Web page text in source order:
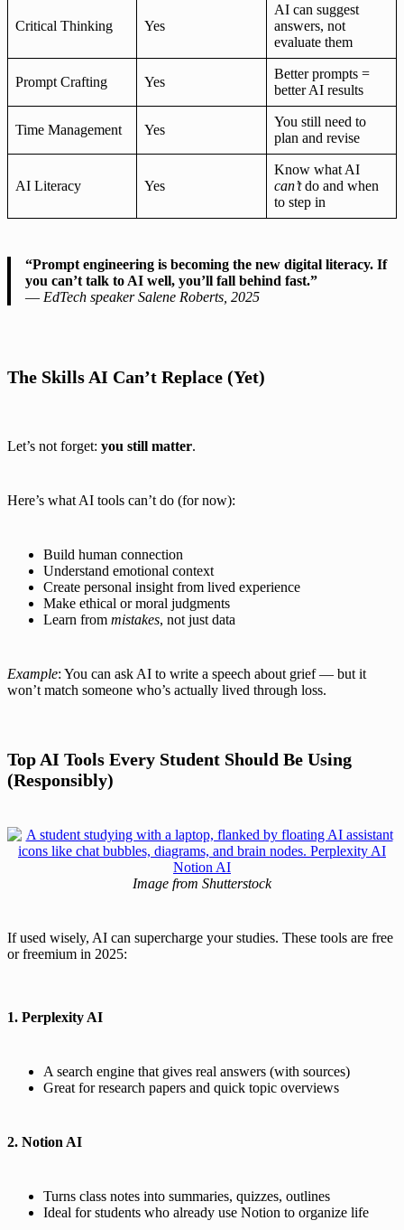
Critical Thinking Yes
AI can suggest
answers, not
evaluate them
Prompt Crafting Yes
Better prompts =
better AI results
Time Management Yes
You still need to
plan and revise
AI Literacy Yes
Know what AI
can’tdo and when
to step in
“Prompt engineering is becoming the new digital literacy. If
you can’t talk to AI well, you’ll fall behind fast.”
— EdTech speaker Salene Roberts, 2025
The Skills AI Can’t Replace (Yet)
Let’s not forget: you still matter.
Here’s what AI tools can’t do (for now):
Build human connection
Understand emotional context
Create personal insight from lived experience
Make ethical or moral judgments
Learn from mistakes, not just data
Example: You can ask AI to write a speech about grief — but it
won’t match someone who’s actually lived through loss.
Top AI Tools Every Student Should Be Using
(Responsibly)
Image from Shutterstock
If used wisely, AI can supercharge your studies. These tools are free
or freemium in 2025:
1. Perplexity AI
A search engine that gives real answers (with sources)
Great for research papers and quick topic overviews
2. Notion AI
Turns class notes into summaries, quizzes, outlines
Ideal for students who already use Notion to organize life